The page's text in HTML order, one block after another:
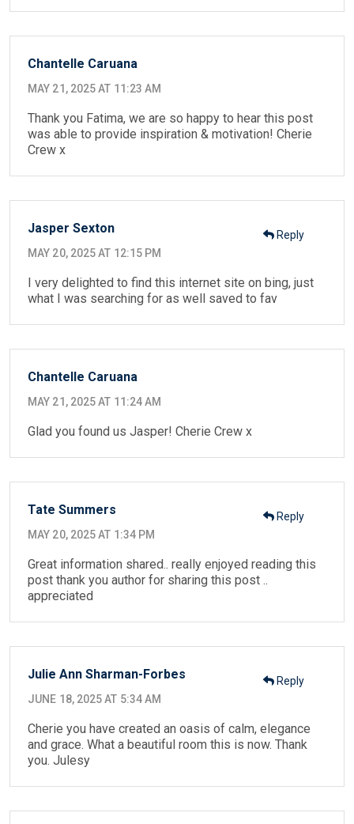
Chantelle Caruana
MAY 21, 2025 AT 11:23 AM
Thank you Fatima, we are so happy to hear this post
was able to provide inspiration & motivation! Cherie
Crew x
Jasper Sexton
MAY 20, 2025 AT 12:15 PM
I very delighted to find this internet site on bing, just
what I was searching for as well saved to fav
Reply
Chantelle Caruana
MAY 21, 2025 AT 11:24 AM
Glad you found us Jasper! Cherie Crew x
Tate Summers
MAY 20, 2025 AT 1:34 PM
Great information shared.. really enjoyed reading this
post thank you author for sharing this post ..
appreciated
Reply
Julie Ann Sharman-Forbes
JUNE 18, 2025 AT 5:34 AM
Cherie you have created an oasis of calm, elegance
and grace. What a beautiful room this is now. Thank
you. Julesy
Reply